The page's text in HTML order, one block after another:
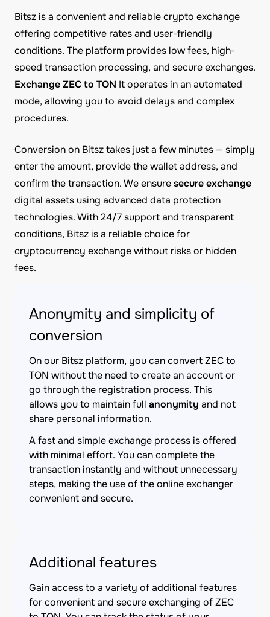
Bitsz is a convenient and reliable crypto exchange
offering competitive rates and user-friendly
conditions. The platform provides low fees, high-
speed transaction processing, and secure exchanges.
Exchange ZEC to TON It operates in an automated
mode, allowing you to avoid delays and complex
procedures.
Conversion on Bitsz takes just a few minutes — simply
enter the amount, provide the wallet address, and
confirm the transaction. We ensuresecure exchange
digital assets using advanced data protection
technologies. With 24/7 support and transparent
conditions, Bitsz is a reliable choice for
cryptocurrency exchange without risks or hidden
fees.
Anonymity and simplicity of
conversion
On our Bitsz platform, you can convert ZEC to
TON without the need to create an account or
go through the registration process. This
allows you to maintain full anonymity and not
share personal information.
A fast and simple exchange process is offered
with minimal effort. You can complete the
transaction instantly and without unnecessary
steps, making the use of the online exchanger
convenient and secure.
Additional features
Gain access to a variety of additional features
for convenient and secure exchanging of ZEC